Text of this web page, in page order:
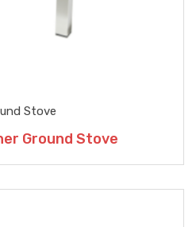
Stove
Ground Stove